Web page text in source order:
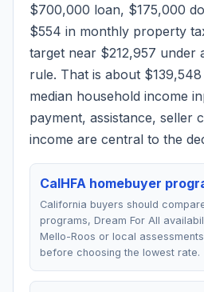
$700,000 loan, $175,000
$554 in monthly property
target near $212,957 under
rule. That is about
median household income
payment, assistance, seller
income are central to the
CalHFA homebuyer
California buyers should
programs, Dream For All
Mello-Roos or local
before choosing the lowest rate.